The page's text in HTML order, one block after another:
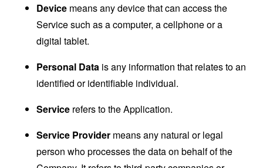
Device means any device that can access the
Service such as a computer, a cellphone or a
digital tablet.
Personal Data is any information that relates to an
identified or identifiable individual.
Service refers to the Application.
Service Provider means any natural or legal
person who processes the data on behalf of the